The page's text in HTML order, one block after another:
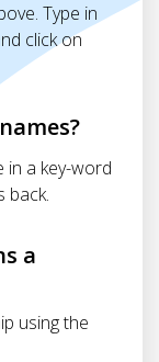
Type in
click on
in a key-word
back.
a
using the